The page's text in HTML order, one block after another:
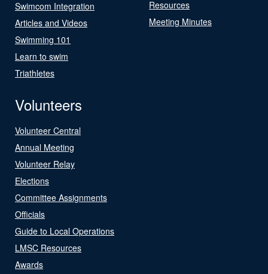
Swimcom Integration
Articles and Videos
Swimming 101
Learn to swim
Triathletes
Resources
Meeting Minutes
Volunteers
Volunteer Central
Annual Meeting
Volunteer Relay
Elections
Committee Assignments
Officials
Guide to Local Operations
LMSC Resources
Awards